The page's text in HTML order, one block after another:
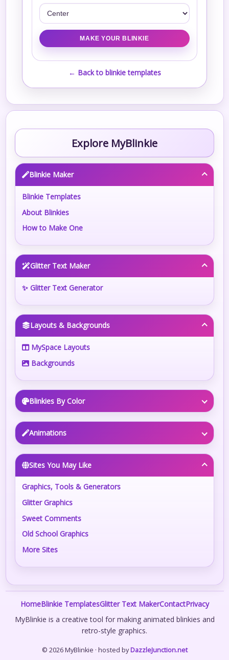
← Back to blinkie templates
Explore MyBlinkie
Blinkie Maker
Blinkie Templates
About Blinkies
How to Make One
Glitter Text Maker
✨ Glitter Text Generator
Layouts & Backgrounds
MySpace Layouts
Backgrounds
Blinkies By Color
Animations
Sites You May Like
Graphics, Tools & Generators
Glitter Graphics
Sweet Comments
Old School Graphics
More Sites
HomeBlinkie TemplatesGlitter Text MakerContactPrivacy
MyBlinkie is a creative tool for making animated blinkies and
retro-style graphics.
© 2026 MyBlinkie · hosted byDazzleJunction.net